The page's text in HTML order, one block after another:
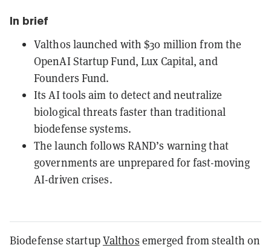
In brief
Valthos launched with $30 million from the
OpenAI Startup Fund, Lux Capital, and
Founders Fund.
Its AI tools aim to detect and neutralize
biological threats faster than traditional
biodefense systems.
The launch follows RAND’s warning that
governments are unprepared for fast-moving
AI-driven crises.
Biodefense startupValthos emerged from stealth on